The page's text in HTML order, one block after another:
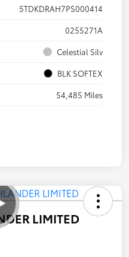
5TDKDRAH7PS000414
0255271A
Celestial Silv
BLK SOFTEX
54,485 Miles
LIMITED